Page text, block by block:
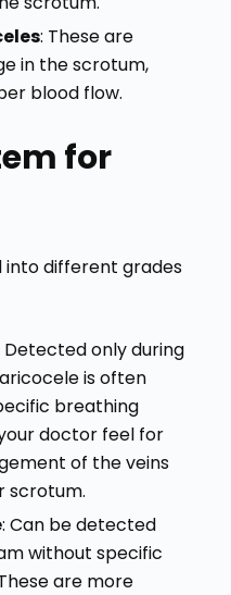
: These are
in the scrotum,
blood flow.
for
into different grades
Detected only during
is often
breathing
doctor feel for
of the veins
scrotum.
: Can be detected
without specific
are more